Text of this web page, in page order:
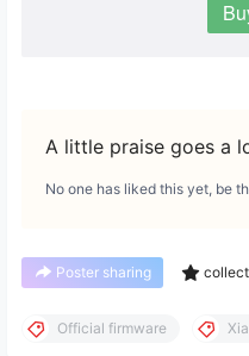
A little praise goes a
No one has liked this yet, be
Poster sharing collect
Official firmware